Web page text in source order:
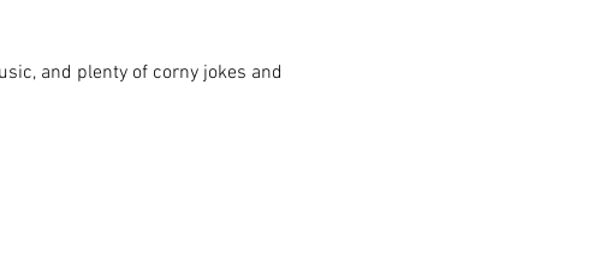
and plenty of corny jokes and